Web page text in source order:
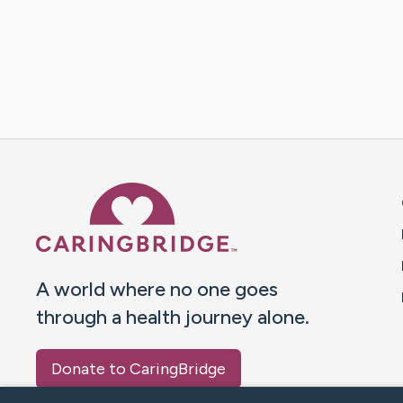
A world where no one goes
through a health journey alone.
Donate to CaringBridge